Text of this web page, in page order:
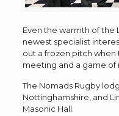
Even the warmth of the
newest specialist
out a frozen pitch
meeting and a game of
The Nomads Rugby
Nottinghamshire, and
Masonic Hall.